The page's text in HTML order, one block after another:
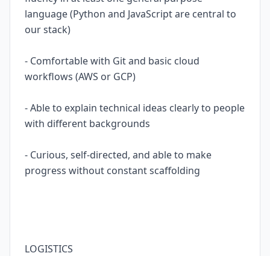
language (Python and JavaScript are central to
our stack)
- Comfortable with Git and basic cloud
workflows (AWS or GCP)
- Able to explain technical ideas clearly to people
with different backgrounds
- Curious, self-directed, and able to make
progress without constant scaffolding
LOGISTICS